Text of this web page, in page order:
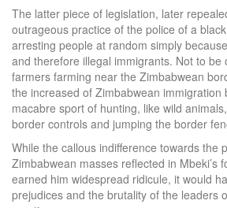
The latter piece of legislation, later
outrageous practice of the police of a
arresting people at random simply
and therefore illegal immigrants. Not to be
farmers farming near the Zimbabwean
the increased of Zimbabwean immigration
macabre sport of hunting, like wild
border controls and jumping the border
While the callous indifference towards the
Zimbabwean masses reflected in Mbeki’s
earned him widespread ridicule, it would
prejudices and the brutality of the leaders